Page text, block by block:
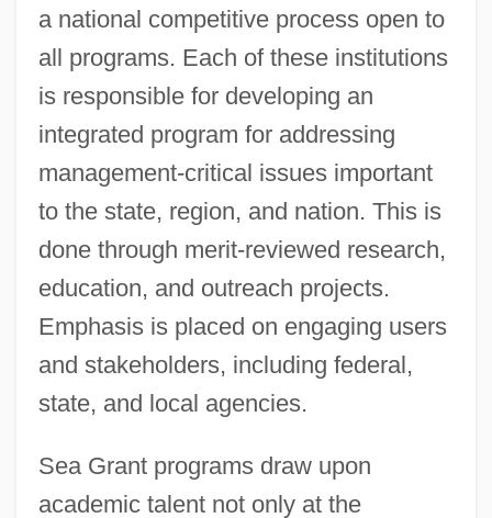
a national competitive process open to
all programs. Each of these institutions
is responsible for developing an
integrated program for addressing
management-critical issues important
to the state, region, and nation. This is
done through merit-reviewed research,
education, and outreach projects.
Emphasis is placed on engaging users
and stakeholders, including federal,
state, and local agencies.
Sea Grant programs draw upon
academic talent not only at the